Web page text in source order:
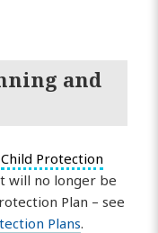
and
Child Protection
will no longer be
Plan – see
Plans.